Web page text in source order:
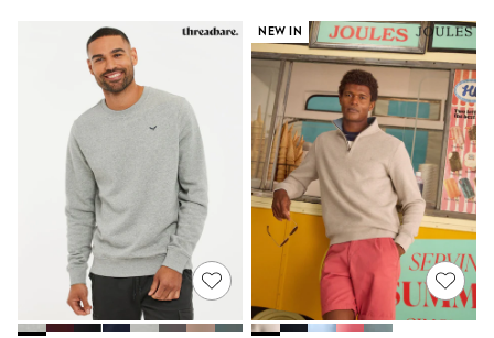
Jeans
Jumpsuits & Playsuits
Leggings & Joggers
Pyjamas
Nightwear
Sets & Outfits
Shirts & Blouses
Shorts & Skirts
Sweatshirts & Hoodies
Swim & Beach
T-Shirts
Tops
Shop All Clothing
Essentials
NEW IN